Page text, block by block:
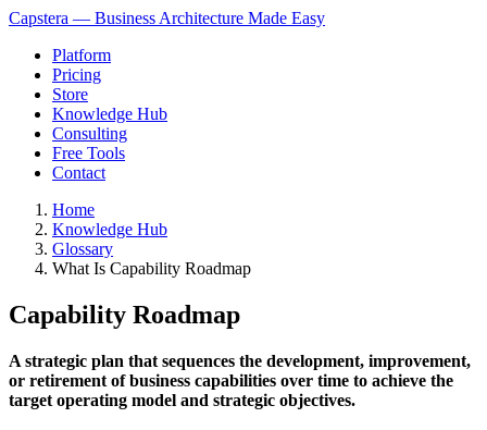
Capstera — Business Architecture Made Easy
Platform
Pricing
Store
Knowledge Hub
Consulting
Free Tools
Contact
Home
Knowledge Hub
Glossary
What Is Capability Roadmap
Capability Roadmap
A strategic plan that sequences the development, improvement,
or retirement of business capabilities over time to achieve the
target operating model and strategic objectives.